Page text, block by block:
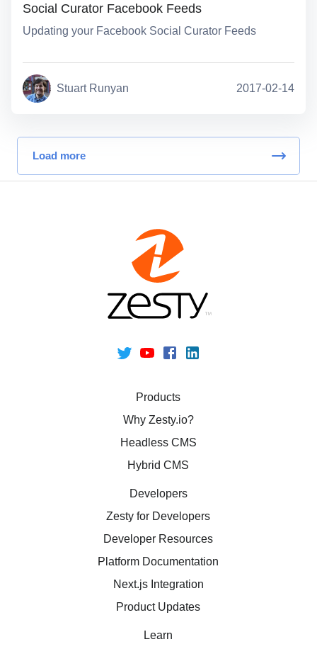
Social Curator Facebook Feeds
Updating your Facebook Social Curator Feeds
Stuart Runyan 2017-02-14
Load more
Products
Why Zesty.io?
Headless CMS
Hybrid CMS
Developers
Zesty for Developers
Developer Resources
Platform Documentation
Next.js Integration
Product Updates
Learn